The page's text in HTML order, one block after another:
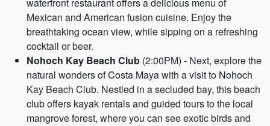
Mexican and American fusion cuisine. Enjoy the
breathtaking ocean view, while sipping on a refreshing
cocktail or beer.
Nohoch Kay Beach Club (2:00PM) - Next, explore the
natural wonders of Costa Maya with a visit to Nohoch
Kay Beach Club. Nestled in a secluded bay, this beach
club offers kayak rentals and guided tours to the local
mangrove forest, where you can see exotic birds and